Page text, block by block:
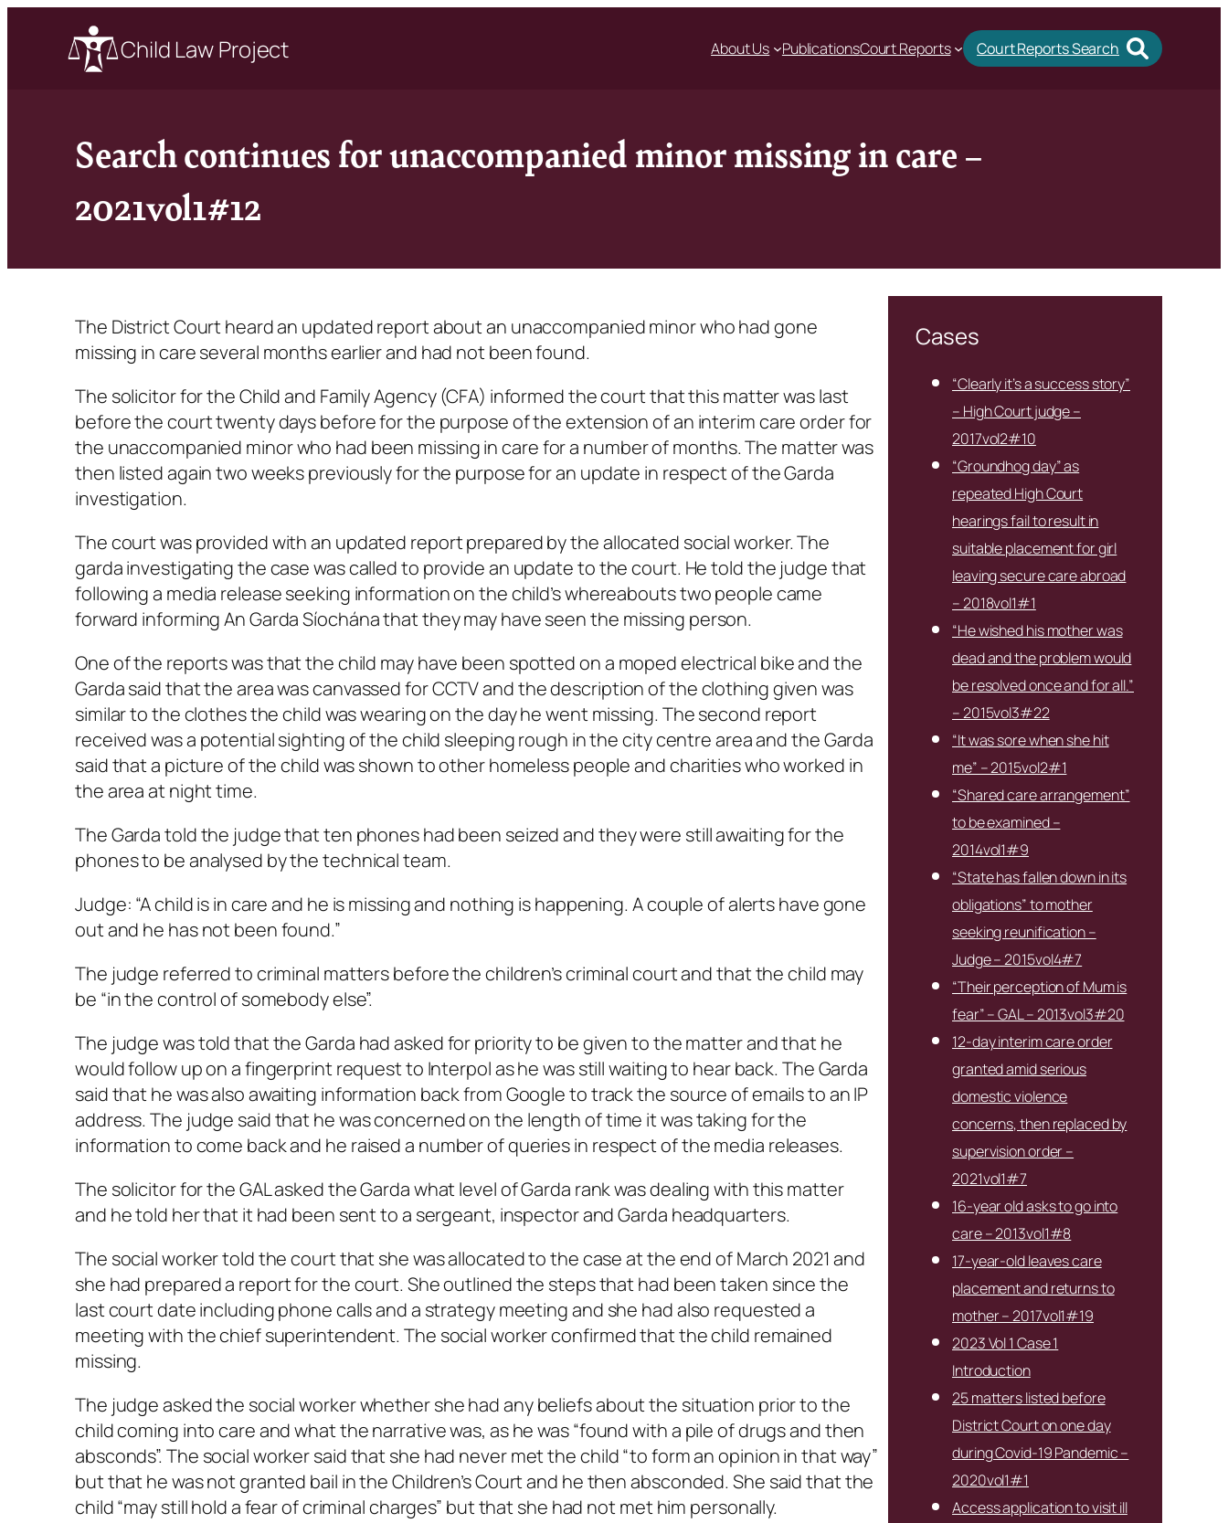
Child Law Project About Us PublicationsCourt Reports Court Reports Search
Search continues for unaccompanied minor missing in care –
2021vol1#12
The District Court heard an updated report about an unaccompanied minor who had gone
missing in care several months earlier and had not been found.
The solicitor for the Child and Family Agency (CFA) informed the court that this matter was last
before the court twenty days before for the purpose of the extension of an interim care order for
the unaccompanied minor who had been missing in care for a number of months. The matter was
then listed again two weeks previously for the purpose for an update in respect of the Garda
investigation.
The court was provided with an updated report prepared by the allocated social worker. The
garda investigating the case was called to provide an update to the court. He told the judge that
following a media release seeking information on the child’s whereabouts two people came
forward informing An Garda Síochána that they may have seen the missing person.
One of the reports was that the child may have been spotted on a moped electrical bike and the
Garda said that the area was canvassed for CCTV and the description of the clothing given was
similar to the clothes the child was wearing on the day he went missing. The second report
received was a potential sighting of the child sleeping rough in the city centre area and the Garda
said that a picture of the child was shown to other homeless people and charities who worked in
the area at night time.
The Garda told the judge that ten phones had been seized and they were still awaiting for the
phones to be analysed by the technical team.
Judge: “A child is in care and he is missing and nothing is happening. A couple of alerts have gone
out and he has not been found.”
The judge referred to criminal matters before the children’s criminal court and that the child may
be “in the control of somebody else”.
The judge was told that the Garda had asked for priority to be given to the matter and that he
would follow up on a fingerprint request to Interpol as he was still waiting to hear back. The Garda
said that he was also awaiting information back from Google to track the source of emails to an IP
address. The judge said that he was concerned on the length of time it was taking for the
information to come back and he raised a number of queries in respect of the media releases.
The solicitor for the GAL asked the Garda what level of Garda rank was dealing with this matter
and he told her that it had been sent to a sergeant, inspector and Garda headquarters.
The social worker told the court that she was allocated to the case at the end of March 2021 and
she had prepared a report for the court. She outlined the steps that had been taken since the
last court date including phone calls and a strategy meeting and she had also requested a
meeting with the chief superintendent. The social worker confirmed that the child remained
missing.
The judge asked the social worker whether she had any beliefs about the situation prior to the
child coming into care and what the narrative was, as he was “found with a pile of drugs and then
absconds”. The social worker said that she had never met the child “to form an opinion in that way”
but that he was not granted bail in the Children’s Court and he then absconded. She said that the
child “may still hold a fear of criminal charges” but that she had not met him personally.
Cases
“Clearly it’s a success story”
– High Court judge –
2017vol2#10
“Groundhog day” as
repeated High Court
hearings fail to result in
suitable placement for girl
leaving secure care abroad
– 2018vol1#1
“He wished his mother was
dead and the problem would
be resolved once and for all.”
– 2015vol3#22
“It was sore when she hit
me” – 2015vol2#1
“Shared care arrangement”
to be examined –
2014vol1#9
“State has fallen down in its
obligations” to mother
seeking reunification –
Judge – 2015vol4#7
“Their perception of Mum is
fear” – GAL – 2013vol3#20
12-day interim care order
granted amid serious
domestic violence
concerns, then replaced by
supervision order –
2021vol1#7
16-year old asks to go into
care – 2013vol1#8
17-year-old leaves care
placement and returns to
mother – 2017vol1#19
2023 Vol 1 Case 1
Introduction
25 matters listed before
District Court on one day
during Covid-19 Pandemic –
2020vol1#1
Access application to visit ill